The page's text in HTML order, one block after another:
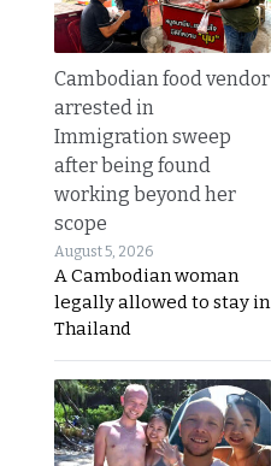
Cambodian food vendor
arrested in
Immigration sweep
after being found
working beyond her
scope
August 5, 2026
A Cambodian woman
legally allowed to stay in
Thailand